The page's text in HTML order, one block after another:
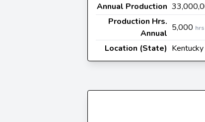
Annual Production
Production Hrs.
Annual
5,000 hrs
Location (State) Kentucky